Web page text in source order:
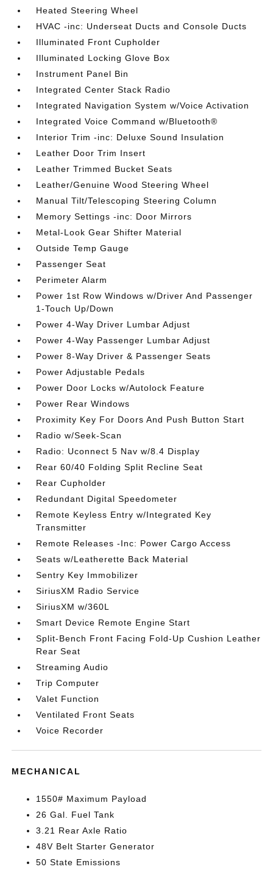
Heated Steering Wheel
HVAC -inc: Underseat Ducts and Console Ducts
Illuminated Front Cupholder
Illuminated Locking Glove Box
Instrument Panel Bin
Integrated Center Stack Radio
Integrated Navigation System w/Voice Activation
Integrated Voice Command w/Bluetooth®
Interior Trim -inc: Deluxe Sound Insulation
Leather Door Trim Insert
Leather Trimmed Bucket Seats
Leather/Genuine Wood Steering Wheel
Manual Tilt/Telescoping Steering Column
Memory Settings -inc: Door Mirrors
Metal-Look Gear Shifter Material
Outside Temp Gauge
Passenger Seat
Perimeter Alarm
Power 1st Row Windows w/Driver And Passenger
1-Touch Up/Down
Power 4-Way Driver Lumbar Adjust
Power 4-Way Passenger Lumbar Adjust
Power 8-Way Driver & Passenger Seats
Power Adjustable Pedals
Power Door Locks w/Autolock Feature
Power Rear Windows
Proximity Key For Doors And Push Button Start
Radio w/Seek-Scan
Radio: Uconnect 5 Nav w/8.4 Display
Rear 60/40 Folding Split Recline Seat
Rear Cupholder
Redundant Digital Speedometer
Remote Keyless Entry w/Integrated Key
Transmitter
Remote Releases -Inc: Power Cargo Access
Seats w/Leatherette Back Material
Sentry Key Immobilizer
SiriusXM Radio Service
SiriusXM w/360L
Smart Device Remote Engine Start
Split-Bench Front Facing Fold-Up Cushion Leather
Rear Seat
Streaming Audio
Trip Computer
Valet Function
Ventilated Front Seats
Voice Recorder
MECHANICAL
1550# Maximum Payload
26 Gal. Fuel Tank
3.21 Rear Axle Ratio
48V Belt Starter Generator
50 State Emissions